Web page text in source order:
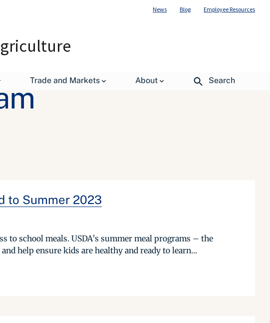
News Blog Employee Resources
Trade and Markets About Search
to Summer 2023
school meals. USDA’s summer meal programs – the
help ensure kids are healthy and ready to learn...